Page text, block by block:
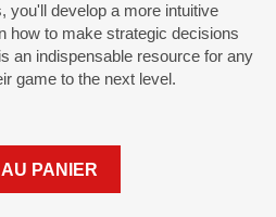
you'll develop a more intuitive
how to make strategic decisions
an indispensable resource for any
game to the next level.
PANIER